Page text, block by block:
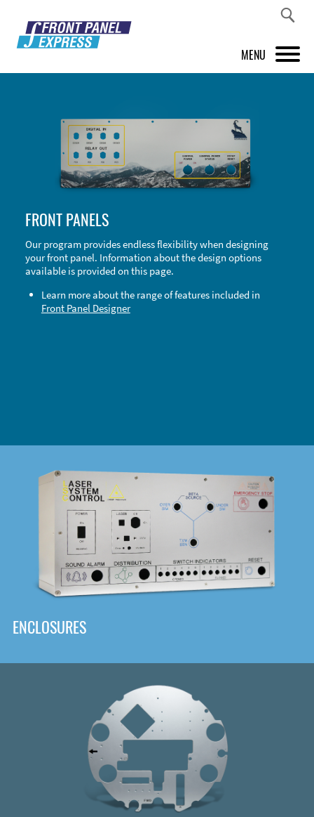
MENU
FRONT PANEL DESIGNER
INSPIRATION
ABOUT US
SHOP
FRONT PANELS
Our program provides endless flexibility when designing
your front panel. Information about the design options
available is provided on this page.
Learn more about the range of features included in
Front Panel Designer
ENCLOSURES